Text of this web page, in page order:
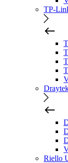
TP-
Riello